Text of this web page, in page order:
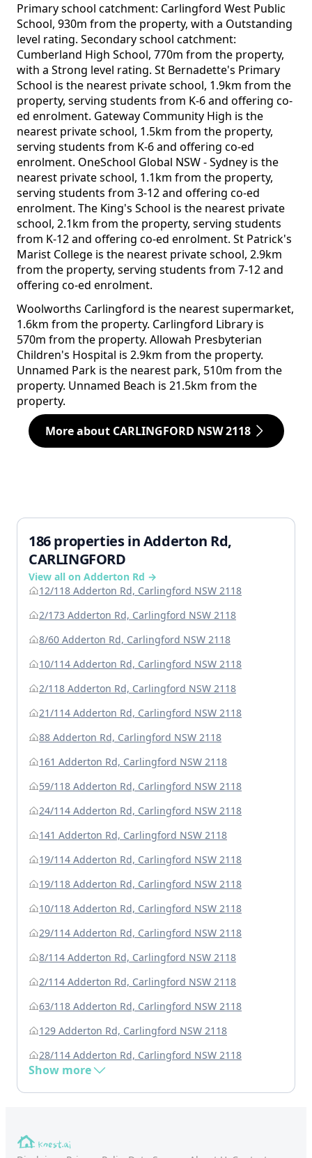
Primary school catchment: Carlingford West Public
School, 930m from the property, with a Outstanding
level rating. Secondary school catchment:
Cumberland High School, 770m from the property,
with a Strong level rating. St Bernadette's Primary
School is the nearest private school, 1.9km from the
property, serving students from K-6 and offering co-
ed enrolment. Gateway Community High is the
nearest private school, 1.5km from the property,
serving students from K-6 and offering co-ed
enrolment. OneSchool Global NSW - Sydney is the
nearest private school, 1.1km from the property,
serving students from 3-12 and offering co-ed
enrolment. The King's School is the nearest private
school, 2.1km from the property, serving students
from K-12 and offering co-ed enrolment. St Patrick's
Marist College is the nearest private school, 2.9km
from the property, serving students from 7-12 and
offering co-ed enrolment.
Woolworths Carlingford is the nearest supermarket,
1.6km from the property. Carlingford Library is
570m from the property. Allowah Presbyterian
Children's Hospital is 2.9km from the property.
Unnamed Park is the nearest park, 510m from the
property. Unnamed Beach is 21.5km from the
property.
More about CARLINGFORD NSW 2118
186 properties in Adderton Rd,
CARLINGFORD
View all on Adderton Rd →
12/118 Adderton Rd, Carlingford NSW 2118
2/173 Adderton Rd, Carlingford NSW 2118
8/60 Adderton Rd, Carlingford NSW 2118
10/114 Adderton Rd, Carlingford NSW 2118
2/118 Adderton Rd, Carlingford NSW 2118
21/114 Adderton Rd, Carlingford NSW 2118
88 Adderton Rd, Carlingford NSW 2118
161 Adderton Rd, Carlingford NSW 2118
59/118 Adderton Rd, Carlingford NSW 2118
24/114 Adderton Rd, Carlingford NSW 2118
141 Adderton Rd, Carlingford NSW 2118
19/114 Adderton Rd, Carlingford NSW 2118
19/118 Adderton Rd, Carlingford NSW 2118
10/118 Adderton Rd, Carlingford NSW 2118
29/114 Adderton Rd, Carlingford NSW 2118
8/114 Adderton Rd, Carlingford NSW 2118
2/114 Adderton Rd, Carlingford NSW 2118
63/118 Adderton Rd, Carlingford NSW 2118
129 Adderton Rd, Carlingford NSW 2118
28/114 Adderton Rd, Carlingford NSW 2118
Show more